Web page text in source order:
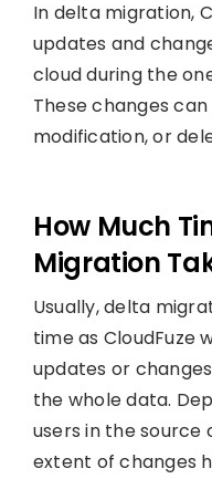
In delta migration,
updates and
cloud during the
These changes
modification, or
How Much
Migration
Usually, delta
time as CloudFuze
updates or
the whole data.
users in the
extent of changes